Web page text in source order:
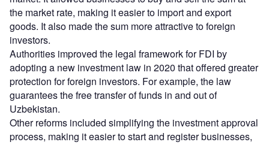
the market rate, making it easier to import and export
goods. It also made the sum more attractive to foreign
investors.
Authorities improved the legal framework for FDI by
adopting a new investment law in 2020 that offered greater
protection for foreign investors. For example, the law
guarantees the free transfer of funds in and out of
Uzbekistan.
Other reforms included simplifying the investment approval
process, making it easier to start and register businesses,